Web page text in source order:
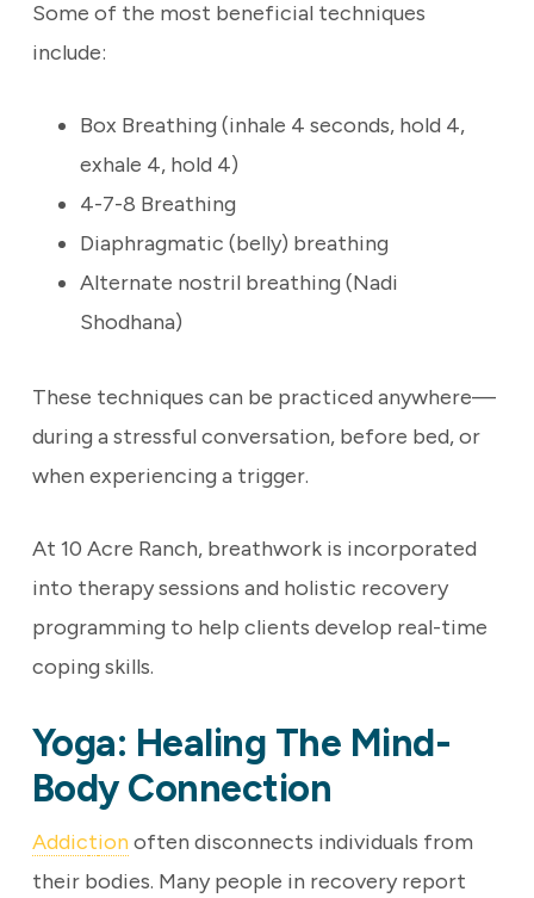
Some of the most beneficial techniques
include:
Box Breathing (inhale 4 seconds, hold 4,
exhale 4, hold 4)
4-7-8 Breathing
Diaphragmatic (belly) breathing
Alternate nostril breathing (Nadi
Shodhana)
These techniques can be practiced anywhere—
during a stressful conversation, before bed, or
when experiencing a trigger.
At 10 Acre Ranch, breathwork is incorporated
into therapy sessions and holistic recovery
programming to help clients develop real-time
coping skills.
Yoga: Healing The Mind-
Body Connection
Addictionoften disconnects individuals from
their bodies. Many people in recovery report